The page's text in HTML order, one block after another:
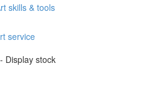
skills & tools
service
Display stock